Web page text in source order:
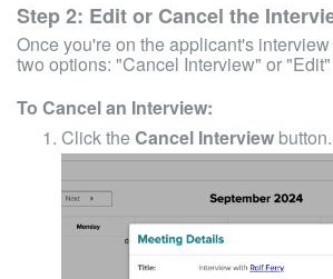
Step 2: Edit or Cancel the
Once you're on the applicant's
two options: "Cancel Interview" or "Edit"
To Cancel an Interview:
Click the Cancel Interview button.